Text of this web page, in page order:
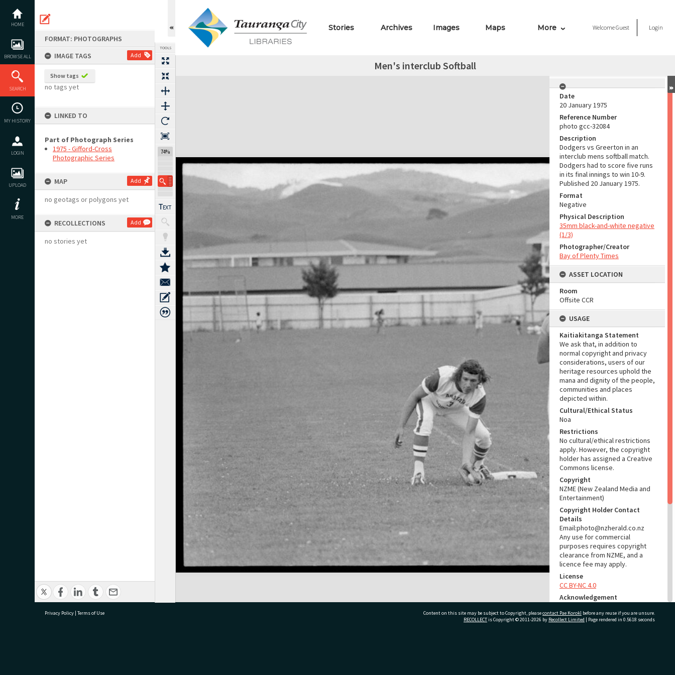
content
HOME
BROWSE ALL
SEARCH
MY HISTORY
LOGIN
UPLOAD
MORE
FORMAT: PHOTOGRAPHS
IMAGE TAGS
Add
Show tags
no tags yet
LINKED TO
Part of Photograph Series
1975 - Gifford-Cross
Photographic Series
MAP Add
no geotags or polygons yet
RECOLLECTIONS Add
no stories yet
TOOLS
74%
Stories Archives Images Maps More WelcomeGuest Login
Men's interclub Softball
Expand/collapse
Date
20 January 1975
Reference Number
photo gcc-32084
Description
Dodgers vs Greerton in an
interclub mens softball match.
Dodgers had to score five runs
in its final innings to win 10-9.
Published 20 January 1975.
Format
Negative
Physical Description
35mm black-and-white negative
(1/3)
Photographer/Creator
Bay of Plenty Times
ASSET LOCATION
Room
Offsite CCR
USAGE
Kaitiakitanga Statement
We ask that, in addition to
normal copyright and privacy
considerations, users of our
heritage resources uphold the
mana and dignity of the people,
communities and places
depicted within.
Cultural/Ethical Status
Noa
Restrictions
No cultural/ethical restrictions
apply. However, the copyright
holder has assigned a Creative
Commons license.
Copyright
NZME (New Zealand Media and
Entertainment)
Copyright Holder Contact
Details
Email:photo@nzherald.co.nz
Any use for commercial
purposes requires copyright
clearance from NZME, and a
licence fee may apply.
License
CC BY-NC 4.0
Acknowledgement
Libraries photo gcc-32084
Privacy Policy | Terms of Use Content on this site may be subject to Copyright, pleasecontact Pae Korokī before any reuse if you are unsure.
RECOLLECTis Copyright © 2011-2026 by Recollect Limited | Page rendered in 0.5618 seconds